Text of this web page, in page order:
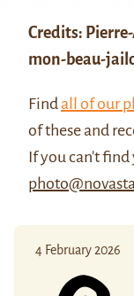
Credits:
mon-beau-
Findall of our
of these and
If you can't
4 February 2026